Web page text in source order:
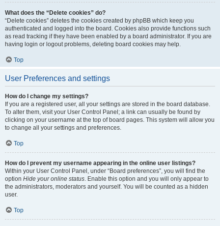
What does the “Delete cookies” do?
“Delete cookies” deletes the cookies created by phpBB which keep you
authenticated and logged into the board. Cookies also provide functions such
as read tracking if they have been enabled by a board administrator. If you are
having login or logout problems, deleting board cookies may help.
Top
User Preferences and settings
How do I change my settings?
If you are a registered user, all your settings are stored in the board database.
To alter them, visit your User Control Panel; a link can usually be found by
clicking on your username at the top of board pages. This system will allow you
to change all your settings and preferences.
Top
How do I prevent my username appearing in the online user listings?
Within your User Control Panel, under “Board preferences”, you will find the
option Hide your online status. Enable this option and you will only appear to
the administrators, moderators and yourself. You will be counted as a hidden
user.
Top